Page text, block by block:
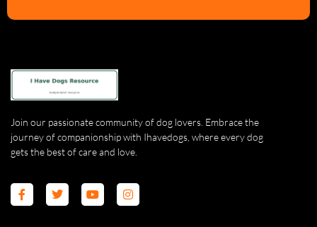
Join our passionate community of dog lovers. Embrace the
journey of companionship with Ihavedogs, where every dog
gets the best of care and love.